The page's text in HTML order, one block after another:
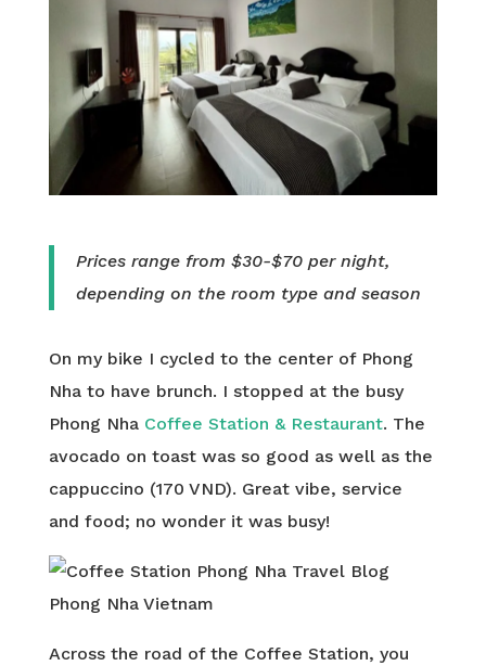
Prices range from $30-$70 per night,
depending on the room type and season
On my bike I cycled to the center of Phong
Nha to have brunch. I stopped at the busy
Phong Nha Coffee Station & Restaurant. The
avocado on toast was so good as well as the
cappuccino (170 VND). Great vibe, service
and food; no wonder it was busy!
Across the road of the Coffee Station, you